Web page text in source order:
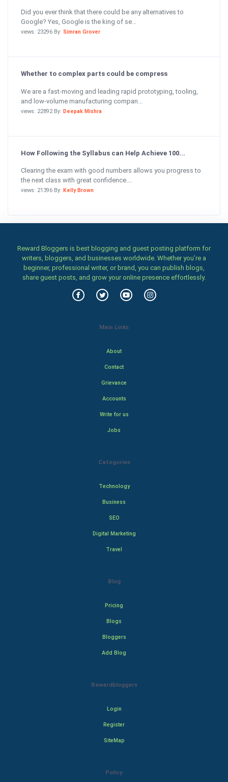
Did you ever think that there could be any alternatives to
Google? Yes, Google is the king of se...
views: 23296 By: Simran Grover
Whether to complex parts could be compress
We are a fast-moving and leading rapid prototyping, tooling,
and low-volume manufacturing compan...
views: 22892 By: Deepak Mishra
How Following the Syllabus can Help Achieve 100...
Clearing the exam with good numbers allows you progress to
the next class with great confidence....
views: 21396 By: Kelly Brown
Reward Bloggers is best blogging and guest posting platform for
writers, bloggers, and businesses worldwide. Whether you’re a
beginner, professional writer, or brand, you can publish blogs,
share guest posts, and grow your online presence effortlessly.
Main Links
About
Contact
Grievance
Accounts
Write for us
Jobs
Categories
Technology
Business
SEO
Digital Marketing
Travel
Blog
Pricing
Blogs
Bloggers
Add Blog
Rewardbloggers
Login
Register
SiteMap
Policy